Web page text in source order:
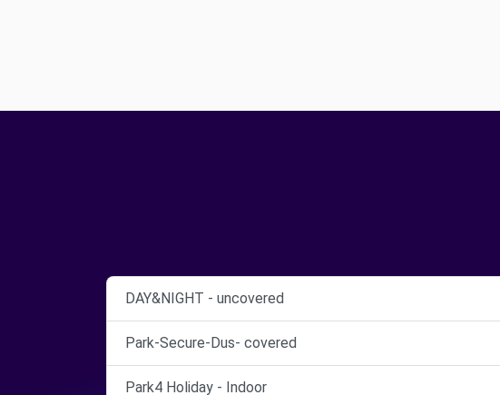
DAY&NIGHT - uncovered
Park-Secure-Dus- covered
Park4 Holiday - Indoor